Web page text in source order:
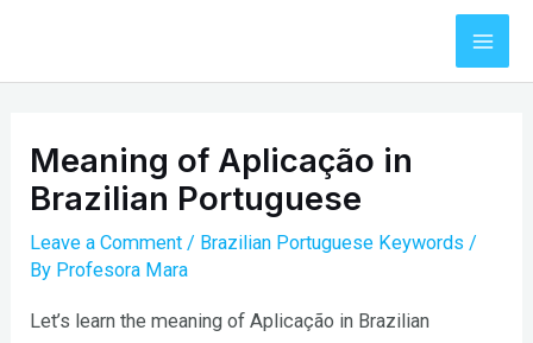
content
Meaning of Aplicação in
Brazilian Portuguese
Leave a Comment / Brazilian Portuguese Keywords /
By Profesora Mara
Let’s learn the meaning of Aplicação in Brazilian